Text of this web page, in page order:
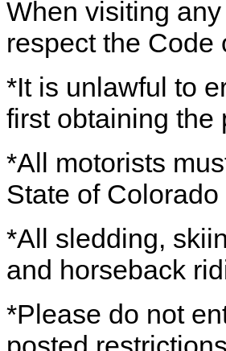
When visiting
respect the Code
*It is unlawful to
first obtaining the
*All motorists
State of
*All sledding,
and horseback
*Please do not